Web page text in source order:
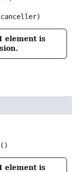
canceller)
element is
()
element is